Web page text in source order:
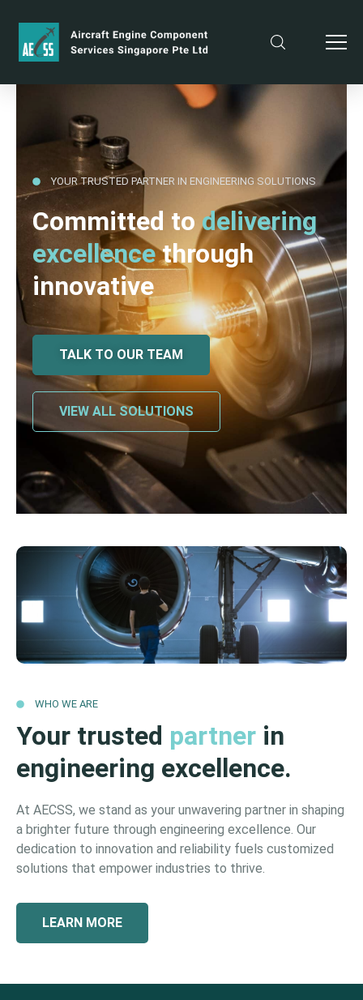
YOUR TRUSTED PARTNER IN ENGINEERING SOLUTIONS
Committed todelivering
excellencethrough
innovative
TALK TO OUR TEAM
VIEW ALL SOLUTIONS
WHO WE ARE
Your trusted partner in
engineering excellence.
At AECSS, we stand as your unwavering partner in shaping
a brighter future through engineering excellence. Our
dedication to innovation and reliability fuels customized
solutions that empower industries to thrive.
LEARN MORE